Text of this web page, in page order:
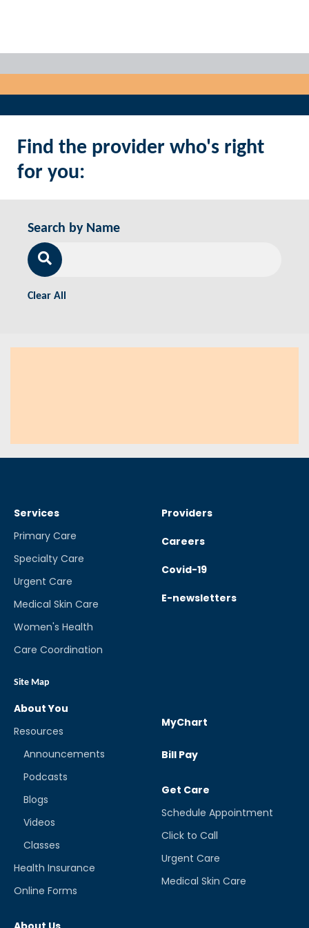
Find the provider who's right
for you:
Search by Name
Clear All
Services
Primary Care
Specialty Care
Urgent Care
Medical Skin Care
Women's Health
Care Coordination
Site Map
Providers
Careers
Covid-19
E-newsletters
About You
Resources
Announcements
Podcasts
Blogs
Videos
Classes
Health Insurance
Online Forms
MyChart
Bill Pay
Get Care
Schedule Appointment
Click to Call
Urgent Care
Medical Skin Care